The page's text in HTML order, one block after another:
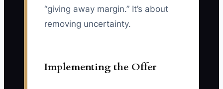
“giving away margin.” It’s about
removing uncertainty.
Implementing the Offer